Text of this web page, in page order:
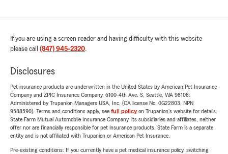
If you are using a screen reader and having difficulty with this website
please call (847) 945-2320.
Disclosures
Pet insurance products are underwritten in the United States by American Pet Insurance
Company and ZPIC Insurance Company, 6100-4th Ave. S, Seattle, WA 98108.
Administered by Trupanion Managers USA, Inc. (CA license No. 0G22803, NPN
9588590). Terms and conditions apply, see full policyon Trupanion's website for details.
State Farm Mutual Automobile Insurance Company, its subsidiaries and affiliates, neither
offer nor are financially responsible for pet insurance products. State Farm is a separate
entity and is not affiliated with Trupanion or American Pet Insurance.
Pre-existing conditions: If you currently have a pet medical insurance policy, switching